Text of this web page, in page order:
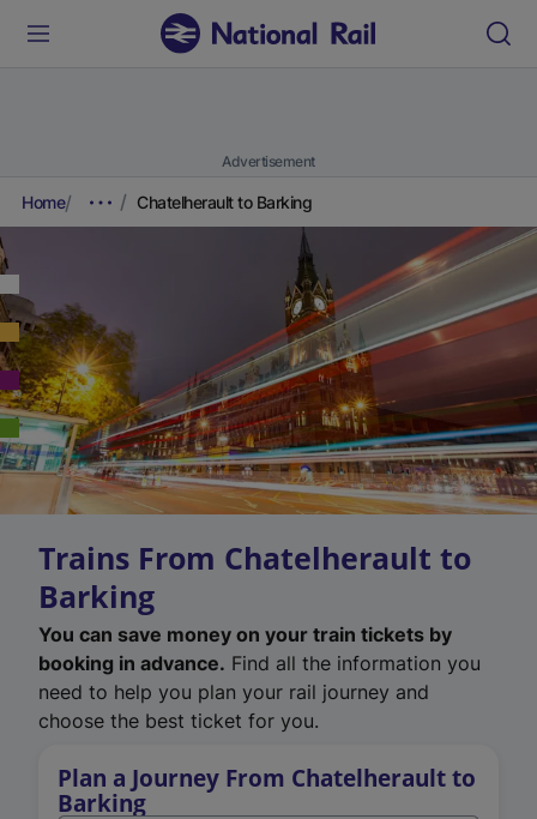
Advertisement
Home Chatelherault to Barking
Trains From Chatelherault to
Barking
You can save money on your train tickets by
booking in advance. Find all the information you
need to help you plan your rail journey and
choose the best ticket for you.
Plan a Journey From Chatelherault to
Barking